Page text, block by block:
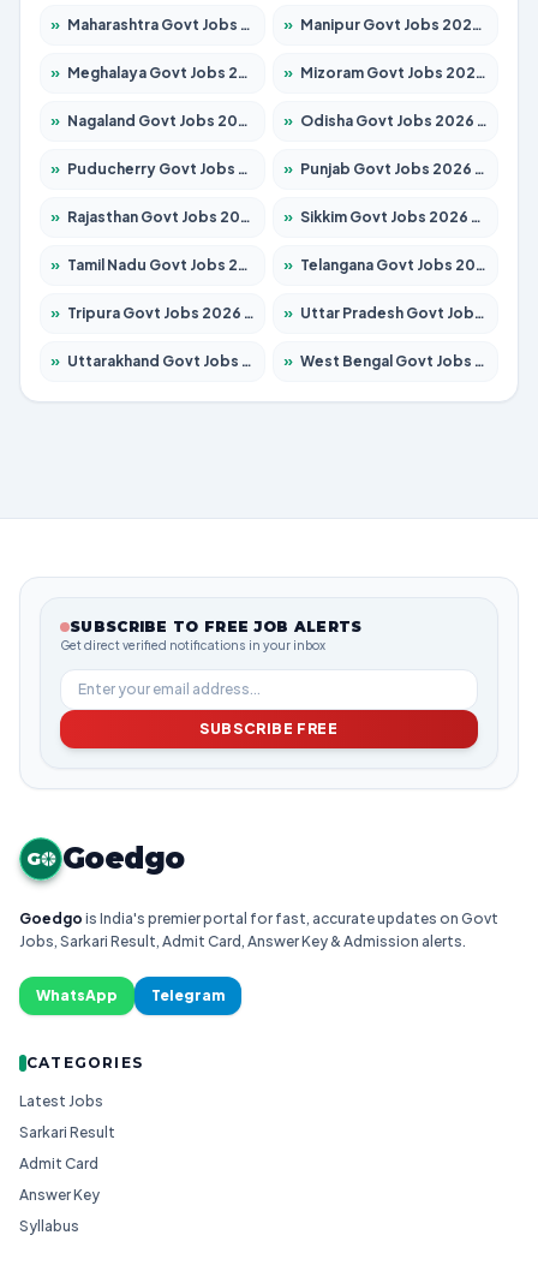
» Maharashtra Govt Jobs 2026 – Apply for 1388 Posts » Manipur Govt Jobs 2026 – Apply for 1281 Posts
» Meghalaya Govt Jobs 2026 – Apply for 1451 Posts » Mizoram Govt Jobs 2026 – Apply for 1531 Posts
» Nagaland Govt Jobs 2026 – Apply for 1366 Posts » Odisha Govt Jobs 2026 – Apply for 8811 Posts
» Puducherry Govt Jobs 2026 – Apply for 232 Posts » Punjab Govt Jobs 2026 – Apply for 4139 Posts
» Rajasthan Govt Jobs 2026 – Apply for 27365 Posts » Sikkim Govt Jobs 2026 – Apply for 1400 Posts
» Tamil Nadu Govt Jobs 2026 – Apply for 6006 Posts » Telangana Govt Jobs 2026 – Apply for 10126 Posts
» Tripura Govt Jobs 2026 – Apply for 1210 Posts » Uttar Pradesh Govt Jobs 2026 – Apply for 22327 Posts
» Uttarakhand Govt Jobs 2026 – Apply for 825 Posts » West Bengal Govt Jobs 2026 – Apply for 8653 Posts
SUBSCRIBE TO FREE JOB ALERTS
Get direct verified notifications in your inbox
SUBSCRIBE FREE
G Goedgo
Goedgo is India's premier portal for fast, accurate updates on Govt
Jobs, Sarkari Result, Admit Card, Answer Key & Admission alerts.
WhatsApp Telegram
CATEGORIES
Latest Jobs
Sarkari Result
Admit Card
Answer Key
Syllabus